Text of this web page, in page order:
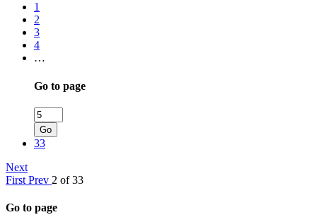
1
2
3
4
…
Go to page
Go
33
Next
First Prev 2 of 33
Go to page